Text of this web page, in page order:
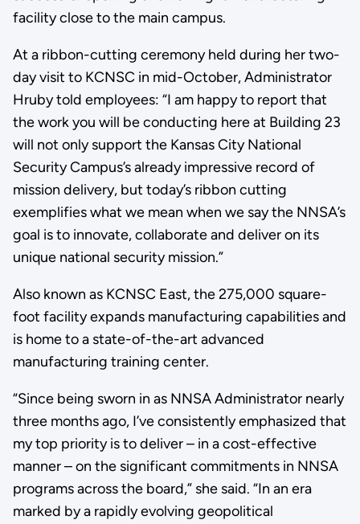
facility close to the main campus.
At a ribbon-cutting ceremony held during her two-
day visit to KCNSC in mid-October, Administrator
Hruby told employees: “I am happy to report that
the work you will be conducting here at Building 23
will not only support the Kansas City National
Security Campus’s already impressive record of
mission delivery, but today’s ribbon cutting
exemplifies what we mean when we say the NNSA’s
goal is to innovate, collaborate and deliver on its
unique national security mission.”
Also known as KCNSC East, the 275,000 square-
foot facility expands manufacturing capabilities and
is home to a state-of-the-art advanced
manufacturing training center.
“Since being sworn in as NNSA Administrator nearly
three months ago, I’ve consistently emphasized that
my top priority is to deliver – in a cost-effective
manner – on the significant commitments in NNSA
programs across the board,” she said. “In an era
marked by a rapidly evolving geopolitical